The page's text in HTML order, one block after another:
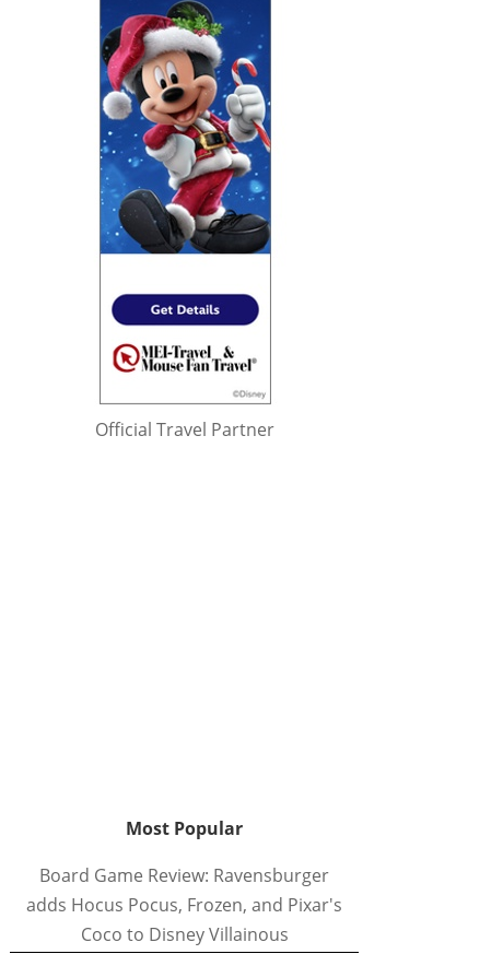
Official Travel Partner
Most Popular
Board Game Review: Ravensburger
adds Hocus Pocus, Frozen, and Pixar's
Coco to Disney Villainous